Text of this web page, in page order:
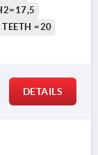
TEETH =20
DETAILS